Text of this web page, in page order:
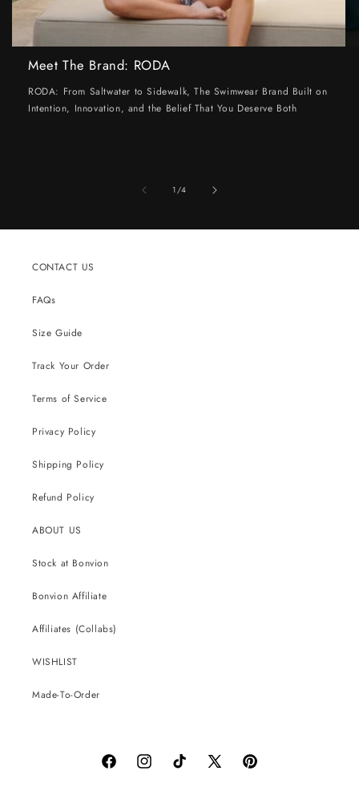
Meet The Brand: RODA
RODA: From Saltwater to Sidewalk, The Swimwear Brand Built on
Intention, Innovation, and the Belief That You Deserve Both
1/of
4
CONTACT US
FAQs
Size Guide
Track Your Order
Terms of Service
Privacy Policy
Shipping Policy
Refund Policy
ABOUT US
Stock at Bonvion
Bonvion Affiliate
Affiliates (Collabs)
WISHLIST
Made-To-Order
FacebookInstagramTikTok
X
Pinterest